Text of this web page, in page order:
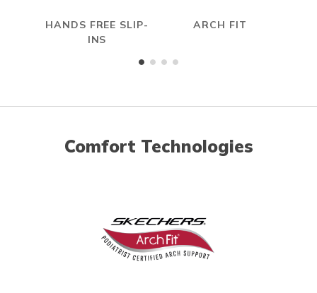
HANDS FREE SLIP-
INS
ARCH FIT
Comfort Technologies